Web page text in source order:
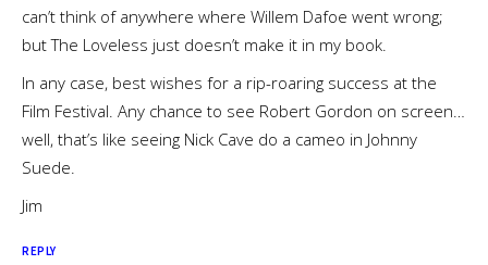
can’t think of anywhere where Willem Dafoe went wrong;
but The Loveless just doesn’t make it in my book.
In any case, best wishes for a rip-roaring success at the
Film Festival. Any chance to see Robert Gordon on screen…
well, that’s like seeing Nick Cave do a cameo in Johnny
Suede.
Jim
REPLY